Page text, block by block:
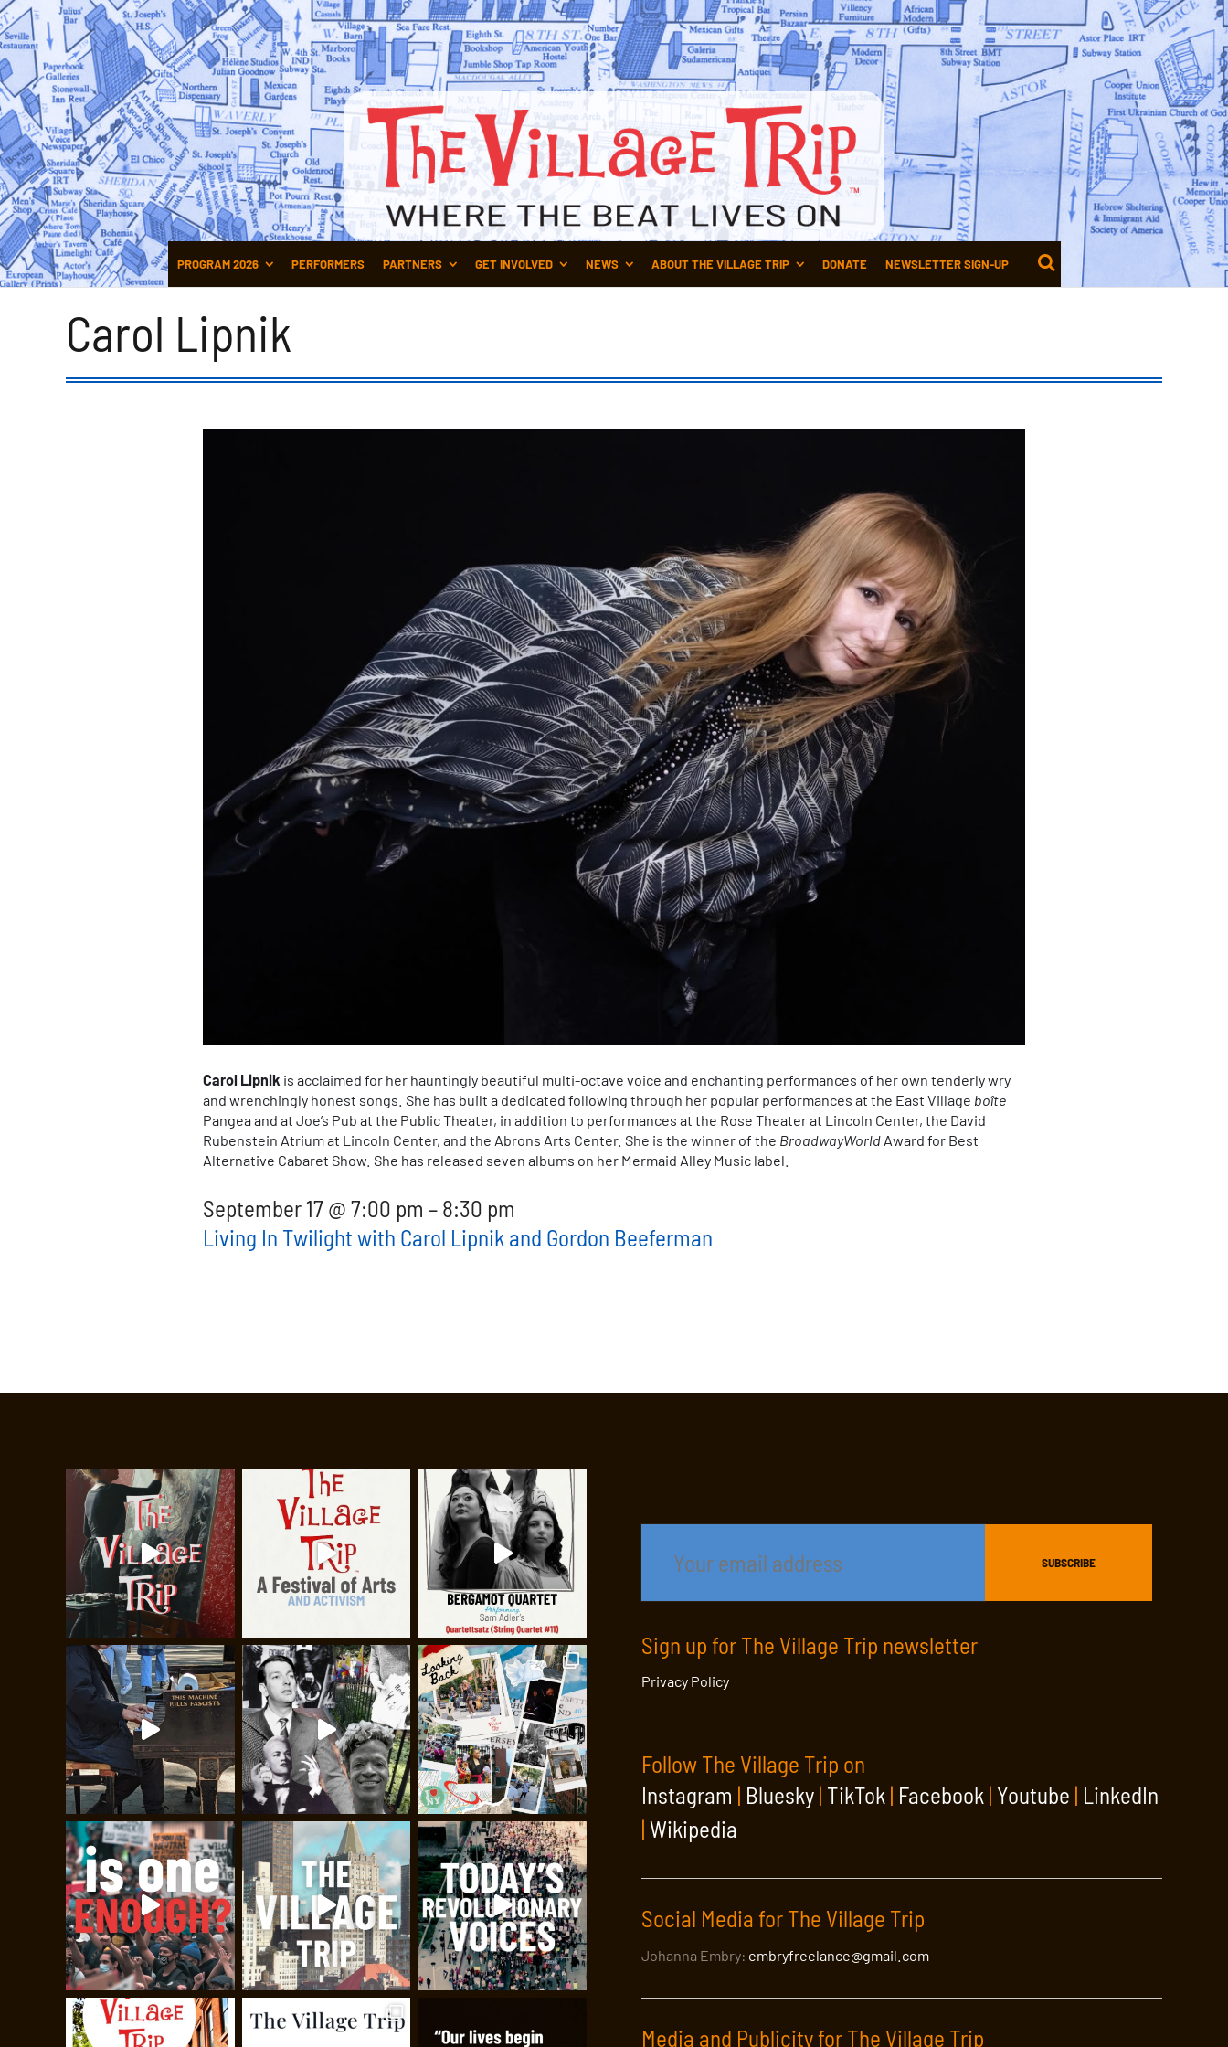
PROGRAM 2026 PERFORMERS PARTNERS GET INVOLVED NEWS ABOUT THE VILLAGE TRIP DONATE NEWSLETTER SIGN-UP
Carol Lipnik
Carol Lipnik is acclaimed for her hauntingly beautiful multi-octave voice and enchanting performances of her own tenderly wry
and wrenchingly honest songs. She has built a dedicated following through her popular performances at the East Village boîte
Pangea and at Joe’s Pub at the Public Theater, in addition to performances at the Rose Theater at Lincoln Center, the David
Rubenstein Atrium at Lincoln Center, and the Abrons Arts Center. She is the winner of the BroadwayWorld Award for Best
Alternative Cabaret Show. She has released seven albums on her Mermaid Alley Music label.
September 17 @ 7:00 pm – 8:30 pm
Living In Twilight with Carol Lipnik and Gordon Beeferman
Sign up for The Village Trip newsletter
Privacy Policy
Follow The Village Trip on
Instagram | Bluesky | TikTok | Facebook | Youtube | LinkedIn
| Wikipedia
Social Media for The Village Trip
Johanna Embry: embryfreelance@gmail.com
Media and Publicity for The Village Trip